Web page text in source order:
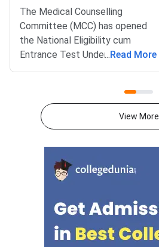
The Medical Counselling
Committee (MCC) has opened
the National Eligibility cum
Entrance Test Undergraduate
official website at mcc.nic.in.
Qualified candidates can now
register for MBBS, BDS and BSc
...Read More
View More